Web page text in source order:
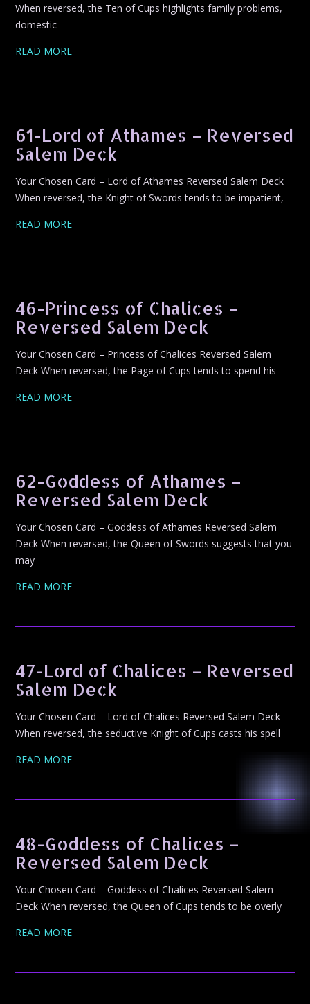
When reversed, the Ten of Cups highlights family problems,
domestic
READ MORE
61-Lord of Athames – Reversed
Salem Deck
Your Chosen Card – Lord of Athames Reversed Salem Deck
When reversed, the Knight of Swords tends to be impatient,
READ MORE
46-Princess of Chalices –
Reversed Salem Deck
Your Chosen Card – Princess of Chalices Reversed Salem
Deck When reversed, the Page of Cups tends to spend his
READ MORE
62-Goddess of Athames –
Reversed Salem Deck
Your Chosen Card – Goddess of Athames Reversed Salem
Deck When reversed, the Queen of Swords suggests that you
may
READ MORE
47-Lord of Chalices – Reversed
Salem Deck
Your Chosen Card – Lord of Chalices Reversed Salem Deck
When reversed, the seductive Knight of Cups casts his spell
READ MORE
48-Goddess of Chalices –
Reversed Salem Deck
Your Chosen Card – Goddess of Chalices Reversed Salem
Deck When reversed, the Queen of Cups tends to be overly
READ MORE